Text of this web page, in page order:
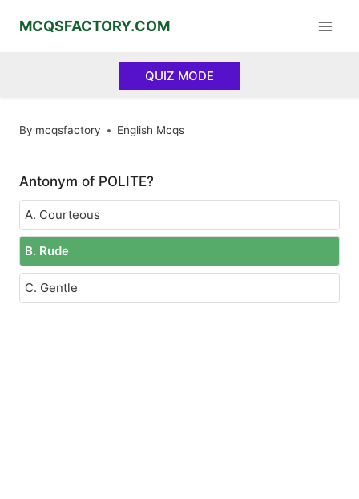
MCQSFACTORY.COM
QUIZ MODE
By mcqsfactory English Mcqs
Antonym of POLITE?
A. Courteous
B. Rude
C. Gentle